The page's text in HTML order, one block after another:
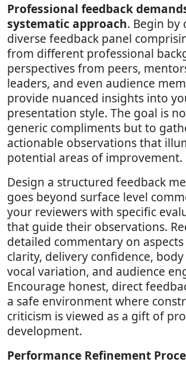
Professional feedback
systematic approach. Begin by
diverse feedback panel
from different professional
perspectives from peers,
leaders, and even audience
provide nuanced insights into
presentation style. The goal is
generic compliments but to
actionable observations that
potential areas of improvement.
Design a structured feedback
goes beyond surface level
your reviewers with specific
that guide their observations.
detailed commentary on
clarity, delivery confidence,
vocal variation, and audience
Encourage honest, direct
a safe environment where
criticism is viewed as a gift of
development.
Performance Refinement